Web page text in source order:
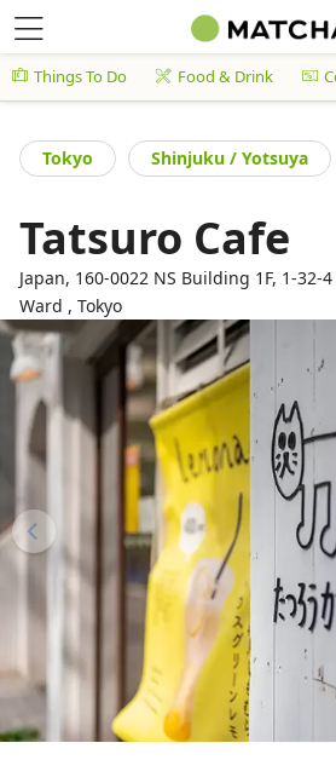
Things To Do Food & Drink
Tokyo Shinjuku / Yotsuya
Tatsuro Cafe
Japan, 160-0022 NS Building 1F, 1-32-
Ward , Tokyo